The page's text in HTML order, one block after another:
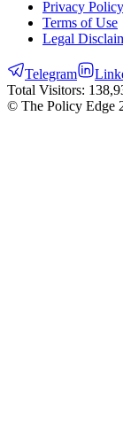
Privacy Policy
Terms of Use
Legal
Telegram
Total Visitors:
© The Policy Edge